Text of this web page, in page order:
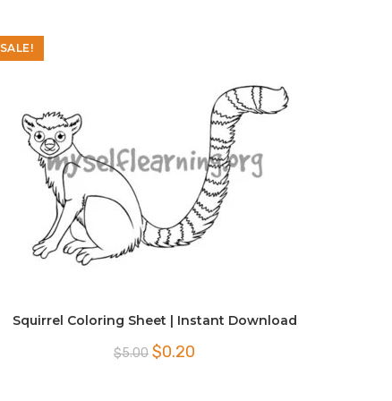
SALE!
Squirrel Coloring Sheet | Instant Download
$5.00 Original
price
$0.20